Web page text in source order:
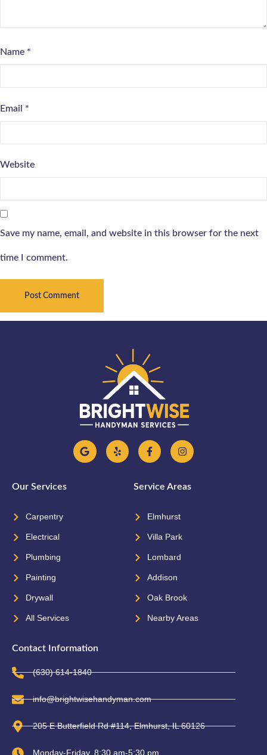
Name *
Email *
Website
Save my name, email, and website in this browser for the next
time I comment.
Our Services
Carpentry
Electrical
Plumbing
Painting
Drywall
All Services
Service Areas
Elmhurst
Villa Park
Lombard
Addison
Oak Brook
Nearby Areas
Contact Information
(630) 614-1840
info@brightwisehandyman.com
205 E Butterfield Rd #114, Elmhurst, IL 60126
Monday-Friday, 8:30 am-5:30 pm